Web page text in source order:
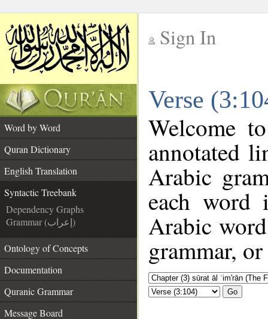
Sign In
Verse
Word by Word
Quran Dictionary
English Translation
Syntactic Treebank
Dependency Graphs
Grammar (إعراب)
Ontology of Concepts
Documentation
Quranic Grammar
Message Board
Welcome
annotated
Arabic
each
Arabic
grammar,
Go